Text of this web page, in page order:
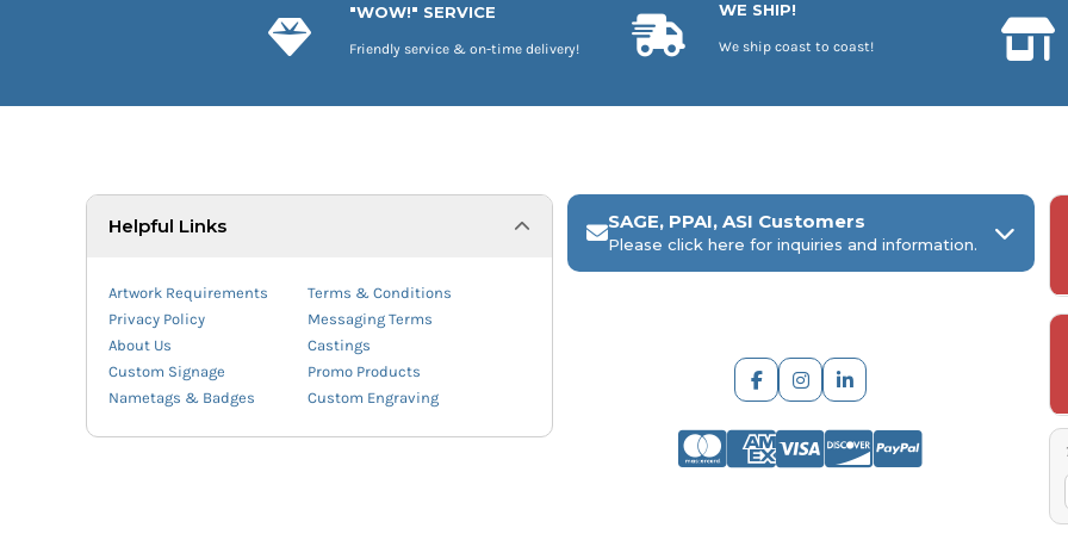
"WOW!" SERVICE
Friendly service & on-time delivery!
WE SHIP!
We ship coast to coast!
Helpful Links
Artwork Requirements
Terms & Conditions
Privacy Policy
Messaging Terms
About Us
Castings
Custom Signage
Promo Products
Nametags & Badges
Custom Engraving
SAGE, PPAI, ASI Customers
Please click here for inquiries and information.
ARCH Engraving